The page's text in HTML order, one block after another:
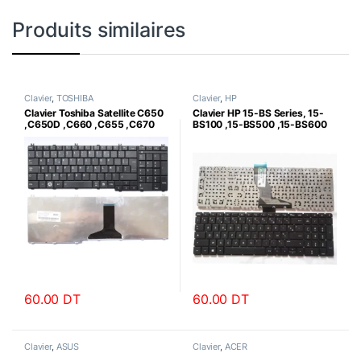
Produits similaires
Clavier, TOSHIBA
Clavier Toshiba Satellite C650
,C650D ,C660 ,C655 ,C670
60.00 DT
Clavier, HP
Clavier HP 15-BS Series, 15-
BS100 ,15-BS500 ,15-BS600
60.00 DT
Clavier, ASUS Clavier, ACER